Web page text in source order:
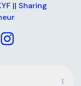
|| Sharing